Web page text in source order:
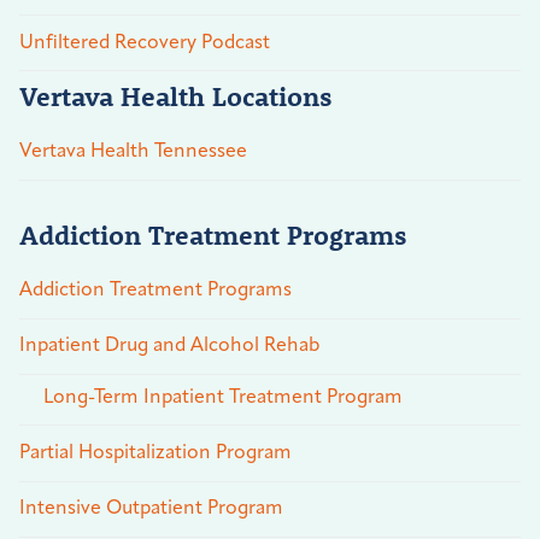
Unfiltered Recovery Podcast
Vertava Health Locations
Vertava Health Tennessee
Addiction Treatment Programs
Addiction Treatment Programs
Inpatient Drug and Alcohol Rehab
Long-Term Inpatient Treatment Program
Partial Hospitalization Program
Intensive Outpatient Program